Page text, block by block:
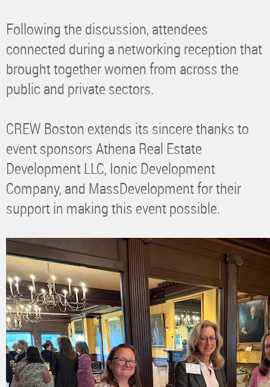
Following the discussion, attendees
connected during a networking reception that
brought together women from across the
public and private sectors.
CREW Boston extends its sincere thanks to
event sponsors Athena Real Estate
Development LLC, Ionic Development
Company, and MassDevelopment for their
support in making this event possible.